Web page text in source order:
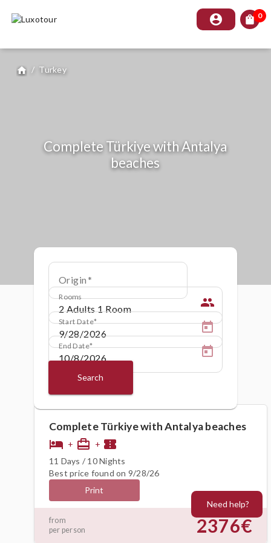
account_circle shopping_bag 0
home / Turkey
Complete Türkiye with Antalya
beaches
Origin
Rooms people
Start Date
End Date
Search
Complete Türkiye with Antalya beaches
hotel + card_travel + confirmation_number
11 Days / 10 Nights
Best price found on 9/28/26
Print
from
per person
2376€
Need help?